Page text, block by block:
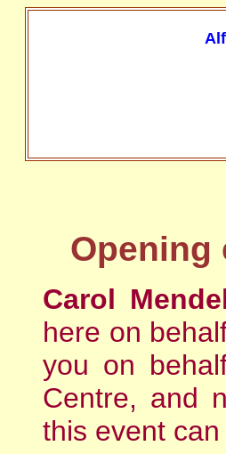
Opening
Carol
here on
you on
Centre, and
this event